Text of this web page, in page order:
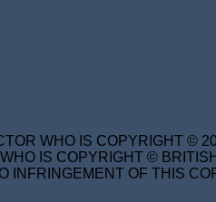
WHO IS COPYRIGHT ©
IS COPYRIGHT ©
INFRINGEMENT OF THIS